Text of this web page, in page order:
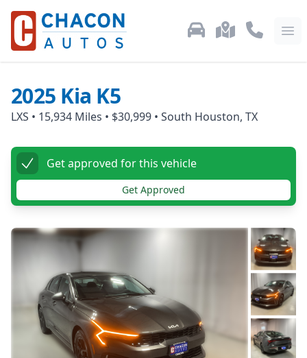
Used Car Inventory
LocationsCall Us:
2025 Kia K5
LXS • 15,934 Miles • $30,999 • South Houston, TX
Get approved for this vehicle
Get Approved